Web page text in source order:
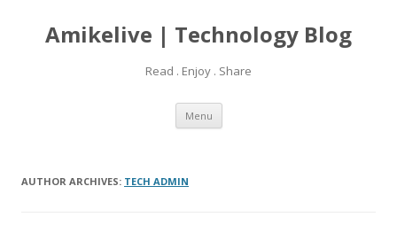
Amikelive | Technology Blog
Read . Enjoy . Share
Menu Skip
content
AUTHOR ARCHIVES: TECH ADMIN